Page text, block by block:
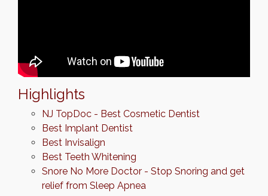
Highlights
NJ TopDoc - Best Cosmetic Dentist
Best Implant Dentist
Best Invisalign
Best Teeth Whitening
Snore No More Doctor - Stop Snoring and get
relief from Sleep Apnea